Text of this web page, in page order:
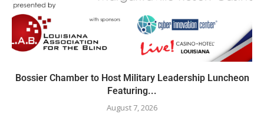
Bossier Chamber to Host Military Leadership Luncheon
Featuring...
August 7, 2026